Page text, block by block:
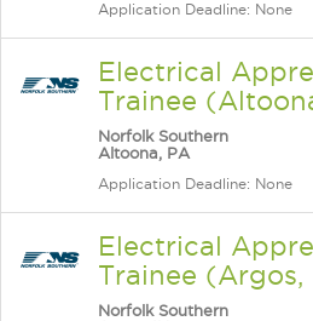
Application Deadline: None
Electrical
Trainee
Norfolk Southern
Altoona, PA
Application Deadline: None
Electrical
Trainee (Argos,
Norfolk Southern